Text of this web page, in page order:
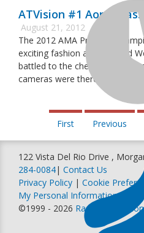
ATVision #1 Aonia Pass
August 21, 2012
The 2012 AMA Pro ATV
exciting fashion as #44 Chad
battled to the checked flag in
cameras were there to catch
First Previous
122 Vista Del Rio Drive ,
284-0084| Contact Us
Privacy Policy | Cookie
My Personal Information
©1999 - 2026 Racer